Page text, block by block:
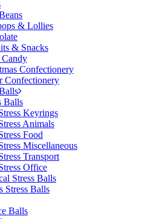
& Lollies
& Snacks
Confectionery
Confectionery
Balls
Keyrings
Animals
Food
Miscellaneous
Transport
Office
Stress Balls
Stress Balls
Balls